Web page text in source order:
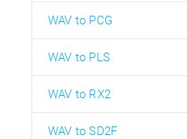
WAV to PCG
WAV to PLS
WAV to RX2
WAV to SD2F